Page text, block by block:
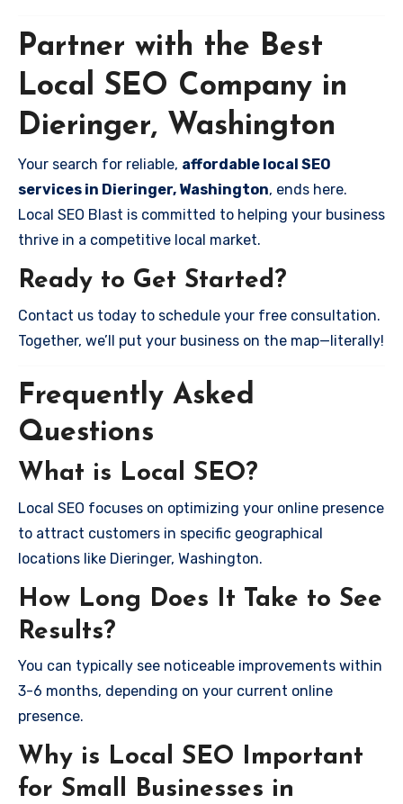
Partner with the Best
Local SEO Company in
Dieringer, Washington
Your search for reliable, affordable local SEO
services in Dieringer, Washington, ends here.
Local SEO Blast is committed to helping your business
thrive in a competitive local market.
Ready to Get Started?
Contact us today to schedule your free consultation.
Together, we’ll put your business on the map—literally!
Frequently Asked
Questions
What is Local SEO?
Local SEO focuses on optimizing your online presence
to attract customers in specific geographical
locations like Dieringer, Washington.
How Long Does It Take to See
Results?
You can typically see noticeable improvements within
3-6 months, depending on your current online
presence.
Why is Local SEO Important
for Small Businesses in